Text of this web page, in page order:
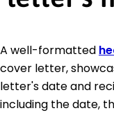
A well-formatted
cover letter,
letter's date and
including the date,